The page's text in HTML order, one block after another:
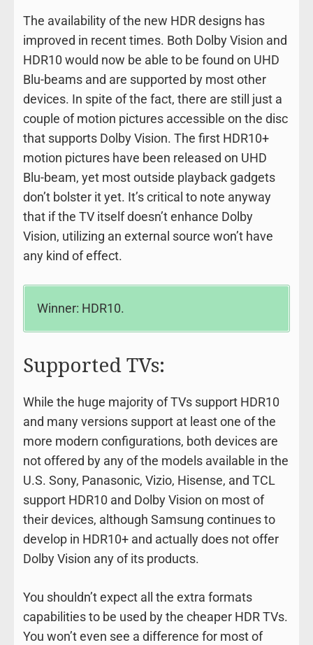
The availability of the new HDR designs has
improved in recent times. Both Dolby Vision and
HDR10 would now be able to be found on UHD
Blu-beams and are supported by most other
devices. In spite of the fact, there are still just a
couple of motion pictures accessible on the disc
that supports Dolby Vision. The first HDR10+
motion pictures have been released on UHD
Blu-beam, yet most outside playback gadgets
don’t bolster it yet. It’s critical to note anyway
that if the TV itself doesn’t enhance Dolby
Vision, utilizing an external source won’t have
any kind of effect.
Winner: HDR10.
Supported TVs:
While the huge majority of TVs support HDR10
and many versions support at least one of the
more modern configurations, both devices are
not offered by any of the models available in the
U.S. Sony, Panasonic, Vizio, Hisense, and TCL
support HDR10 and Dolby Vision on most of
their devices, although Samsung continues to
develop in HDR10+ and actually does not offer
Dolby Vision any of its products.
You shouldn’t expect all the extra formats
capabilities to be used by the cheaper HDR TVs.
You won’t even see a difference for most of